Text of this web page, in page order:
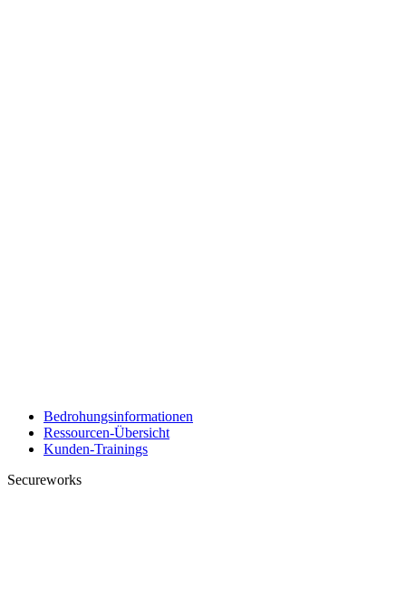
Bedrohungsinformationen
Ressourcen-Übersicht
Kunden-Trainings
Secureworks